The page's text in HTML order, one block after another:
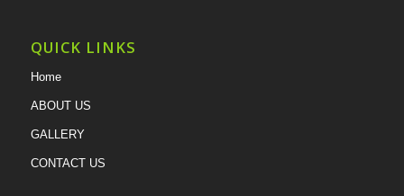
QUICK LINKS
Home
ABOUT US
GALLERY
CONTACT US